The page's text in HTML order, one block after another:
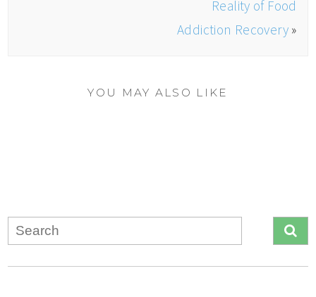
Reality of Food
Addiction Recovery »
YOU MAY ALSO LIKE